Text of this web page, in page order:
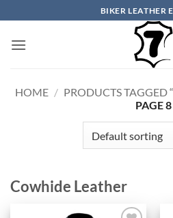
to
content
BIKER LEATHER
HOME / PRODUCTS TAGGED
PAGE 8
Cowhide Leather